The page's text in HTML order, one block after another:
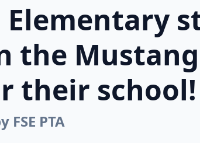
the
their school!
PTA